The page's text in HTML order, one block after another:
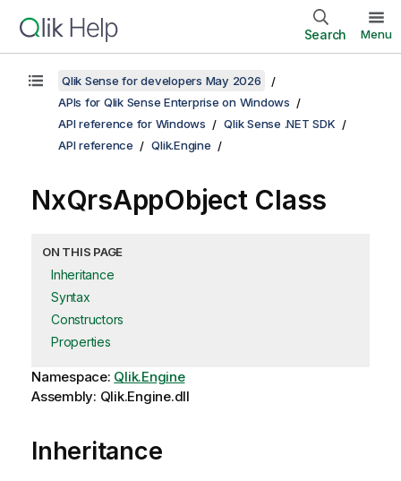
Search Menu
Qlik Sense for developers May 2026
APIs for Qlik Sense Enterprise on Windows
API reference for Windows
Qlik Sense .NET SDK
API reference
Qlik.Engine
NxQrsAppObject Class
ON THIS PAGE
Inheritance
Syntax
Constructors
Properties
Namespace: Qlik.Engine
Assembly: Qlik.Engine.dll
Inheritance